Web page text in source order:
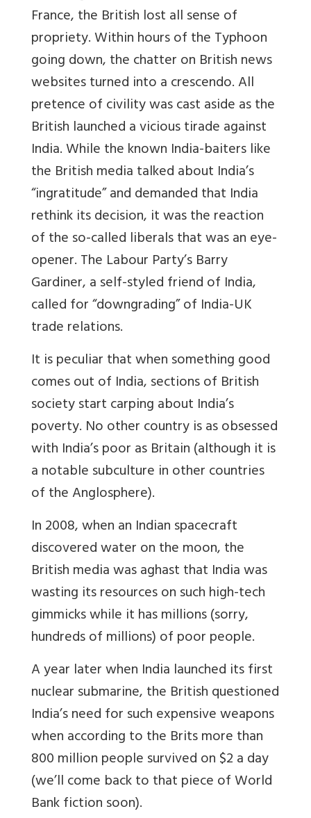
France, the British lost all sense of
propriety. Within hours of the Typhoon
going down, the chatter on British news
websites turned into a crescendo. All
pretence of civility was cast aside as the
British launched a vicious tirade against
India. While the known India-baiters like
the British media talked about India’s
“ingratitude” and demanded that India
rethink its decision, it was the reaction
of the so-called liberals that was an eye-
opener. The Labour Party’s Barry
Gardiner, a self-styled friend of India,
called for “downgrading” of India-UK
trade relations.
It is peculiar that when something good
comes out of India, sections of British
society start carping about India’s
poverty. No other country is as obsessed
with India’s poor as Britain (although it is
a notable subculture in other countries
of the Anglosphere).
In 2008, when an Indian spacecraft
discovered water on the moon, the
British media was aghast that India was
wasting its resources on such high-tech
gimmicks while it has millions (sorry,
hundreds of millions) of poor people.
A year later when India launched its first
nuclear submarine, the British questioned
India’s need for such expensive weapons
when according to the Brits more than
800 million people survived on $2 a day
(we’ll come back to that piece of World
Bank fiction soon).